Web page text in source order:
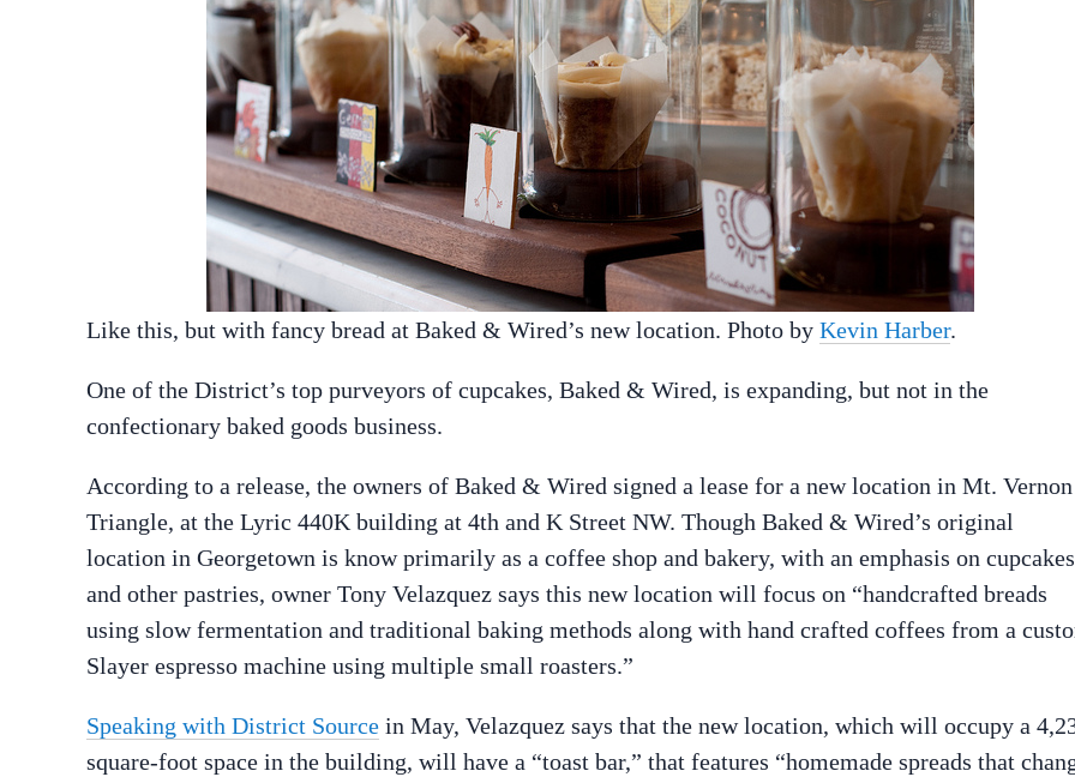
Like this, but with fancy bread at Baked & Wired’s new location. Photo by Kevin Harber.
One of the District’s top purveyors of cupcakes, Baked & Wired, is expanding, but not in the
confectionary baked goods business.
According to a release, the owners of Baked & Wired signed a lease for a new location in Mt. Vernon
Triangle, at the Lyric 440K building at 4th and K Street NW. Though Baked & Wired’s original
location in Georgetown is know primarily as a coffee shop and bakery, with an emphasis on cupcakes
and other pastries, owner Tony Velazquez says this new location will focus on “handcrafted breads
using slow fermentation and traditional baking methods along with hand crafted coffees from a
Slayer espresso machine using multiple small roasters.”
Speaking with District Source in May, Velazquez says that the new location, which will occupy a
square-foot space in the building, will have a “toast bar,” that features “homemade spreads that